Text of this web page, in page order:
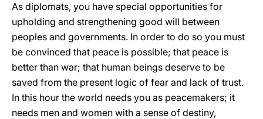
As diplomats, you have special opportunities for
upholding and strengthening good will between
peoples and governments. In order to do so you must
be convinced that peace is possible; that peace is
better than war; that human beings deserve to be
saved from the present logic of fear and lack of trust.
In this hour the world needs you as peacemakers; it
needs men and women with a sense of destiny,